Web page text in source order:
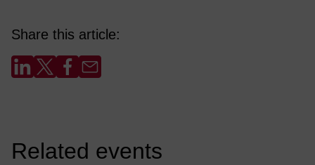
Share this article:
Related events